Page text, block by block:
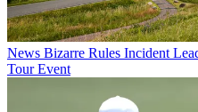
News Bizarre Rules Incident
Tour Event